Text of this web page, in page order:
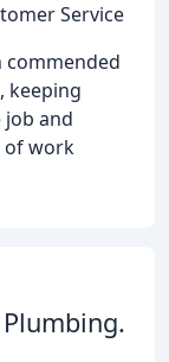
Service
commended
keeping
and
of work